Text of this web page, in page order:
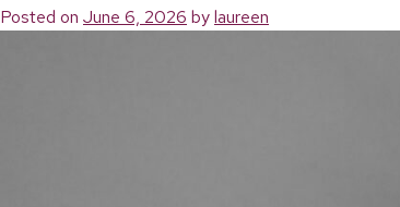
Posted on June 6, 2026 bylaureen